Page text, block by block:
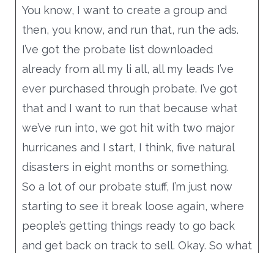
You know, I want to create a group and
then, you know, and run that, run the ads.
I’ve got the probate list downloaded
already from all my li all, all my leads I’ve
ever purchased through probate. I’ve got
that and I want to run that because what
we’ve run into, we got hit with two major
hurricanes and I start, I think, five natural
disasters in eight months or something.
So a lot of our probate stuff, I’m just now
starting to see it break loose again, where
people’s getting things ready to go back
and get back on track to sell. Okay. So what